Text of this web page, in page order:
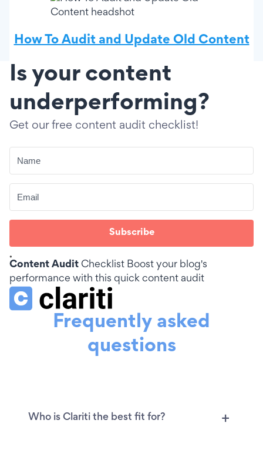
How To Audit and Update Old Content
Is your content
underperforming?
Get our free content audit checklist!
Subscribe
Content Audit Checklist Boost your blog's
performance with this quick content audit
Frequently asked
questions
Who is Clariti the best fit for?